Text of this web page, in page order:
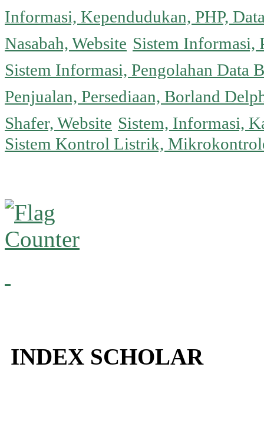
Informasi, Kependudukan, PHP,
Nasabah, Website Sistem Informasi,
Sistem Informasi, Pengolahan Data
Penjualan, Persediaan, Borland
Shafer, Website Sistem, Informasi,
Sistem Kontrol Listrik,
INDEX SCHOLAR